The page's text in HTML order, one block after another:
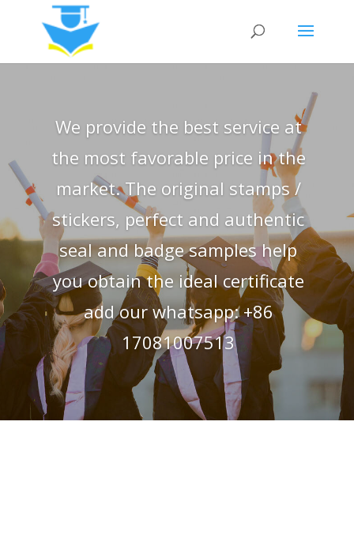
We provide the best service at
the most favorable price in the
market. The original stamps /
stickers, perfect and authentic
seal and badge samples help
you obtain the ideal certificate
add our whatsapp: +86
17081007513